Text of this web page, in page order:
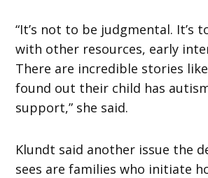
“It’s not to be judgmental. It’s
with other resources, early
There are incredible stories
found out their child has
support,” she said.
Klundt said another issue the
sees are families who initiate